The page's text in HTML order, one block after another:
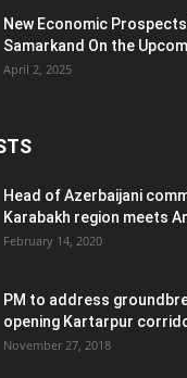
New Economic
Samarkand On the
April 2, 2025
Head of Azerbaijani
Karabakh region meets
February 14, 2020
PM to address
opening Kartarpur
November 27, 2018